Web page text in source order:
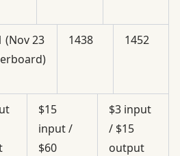
(Nov 23
1438 1452
$15
input /
$60
$3 input
/ $15
output